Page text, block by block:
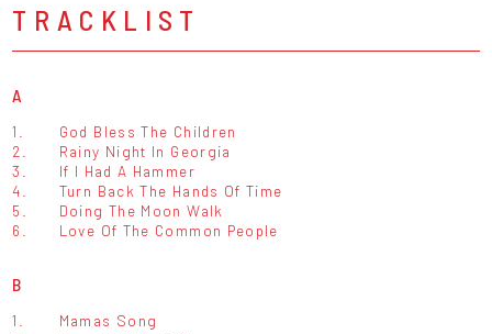
TRACKLIST
A
1.
God Bless The Children
2.
Rainy Night In Georgia
3.
If I Had A Hammer
4.
Turn Back The Hands Of Time
5.
Doing The Moon Walk
6.
Love Of The Common People
B
1.
Mamas Song